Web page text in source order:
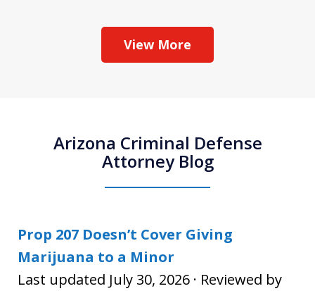
View More
Arizona Criminal Defense
Attorney Blog
Prop 207 Doesn’t Cover Giving
Marijuana to a Minor
Last updated July 30, 2026 · Reviewed by